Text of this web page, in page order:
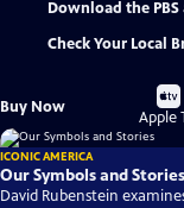
Download the PBS
Check Your Local
Buy Now
Buy
Apple
ICONIC AMERICA
Our Symbols and Stories
David Rubenstein